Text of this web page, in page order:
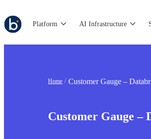
Platform AI Infrastructure
Home Customer Gauge –
Customer Gauge –